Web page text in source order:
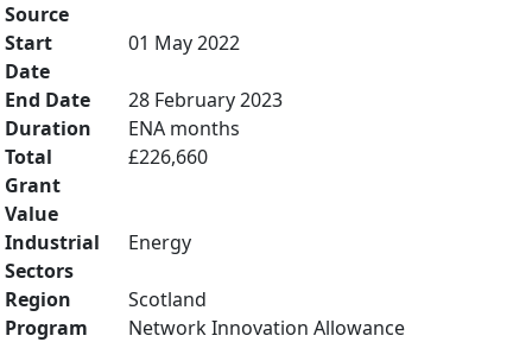
Source
Start
Date
01 May 2022
End Date
28 February 2023
Duration
ENA months
Total
Grant
Value
£226,660
Industrial
Sectors
Energy
Region
Scotland
Program
Network Innovation Allowance